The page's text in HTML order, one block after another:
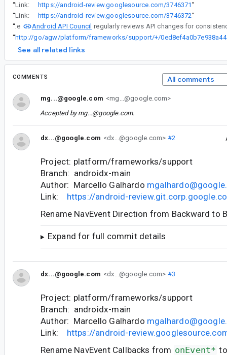
“Link: https://android-review.googlesource.com/3746371 ”
“Link: https://android-review.googlesource.com/3746372”
“ The
Android API Council
“
http://go/
See all related links
COMMENTS All comments
mg...@google.com <mg...@google.com>
Accepted bymg...@google.com.
dx...@google.com <dx...@google.com> #2
Project: platform/frameworks/support
Branch: androidx-main
Author: Marcello Galhardo
Link: https://android-
Rename NavEvent Direction from Backward to
Expand for full commit details
dx...@google.com <dx...@google.com> #3
Project: platform/frameworks/support
Branch: androidx-main
Author: Marcello Galhardo
Link: https://android-
Rename NavEvent Callbacks from onEvent*